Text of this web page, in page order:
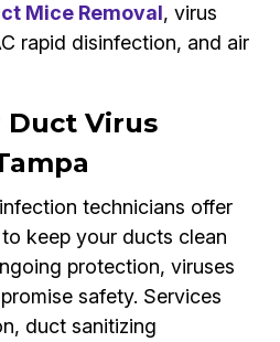
Mice Removal, virus
rapid disinfection, and air
Duct Virus
technicians offer
keep your ducts clean
protection, viruses
safety. Services
duct sanitizing